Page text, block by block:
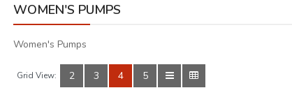
WOMEN'S PUMPS
Women's Pumps
Grid View: 2 3 4 5